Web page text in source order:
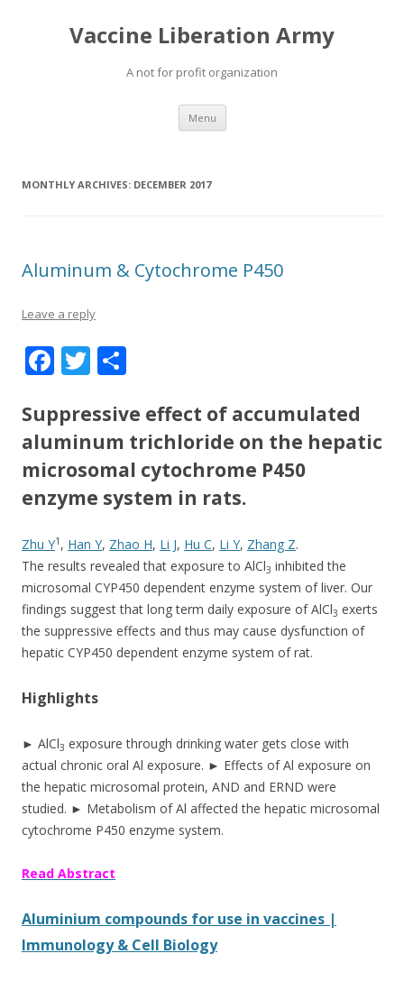
Vaccine Liberation Army
A not for profit organization
Menu Skip
content
MONTHLY ARCHIVES: DECEMBER 2017
Aluminum & Cytochrome P450
Leave a reply
F
e
b
o
o
k
T
itt
er
ar
e
Suppressive effect of accumulated
aluminum trichloride on the hepatic
microsomal cytochrome P450
enzyme system in rats.
Zhu Y1 , Han Y, Zhao H, Li J, Hu C, Li Y, Zhang Z.
The results revealed that exposure to AlCl3 inhibited the
microsomal CYP450 dependent enzyme system of liver. Our
findings suggest that long term daily exposure of AlCl3 exerts
the suppressive effects and thus may cause dysfunction of
hepatic CYP450 dependent enzyme system of rat.
Highlights
► AlCl3 exposure through drinking water gets close with
actual chronic oral Al exposure. ► Effects of Al exposure on
the hepatic microsomal protein, AND and ERND were
studied. ► Metabolism of Al affected the hepatic microsomal
cytochrome P450 enzyme system.
Read Abstract
Aluminium compounds for use in vaccines |
Immunology & Cell Biology